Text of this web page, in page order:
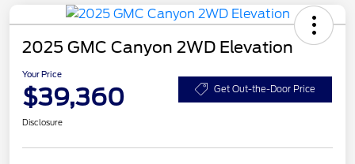
2025 GMC Canyon 2WD Elevation
Your Price
$39,360 Get Out-the-Door Price
Disclosure